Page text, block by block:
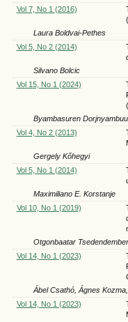
Vol 7, No 1 (2016)
Laura Boldvai-Pethes
Vol 5, No 2 (2014)
Silvano Bolcic
Vol 15, No 1 (2024)
Byambasuren Dorjnyambuu
Vol 4, No 2 (2013)
Gergely Kőhegyi
Vol 5, No 1 (2014)
Maximiliano E. Korstanje
Vol 10, No 1 (2019)
Otgonbaatar
Vol 14, No 1 (2023)
Ábel Csathó, Ágnes
Vol 14, No 1 (2023)